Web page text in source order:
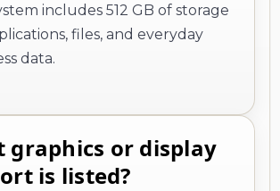
includes 512 GB of storage
files, and everyday
data.
graphics or display
is listed?